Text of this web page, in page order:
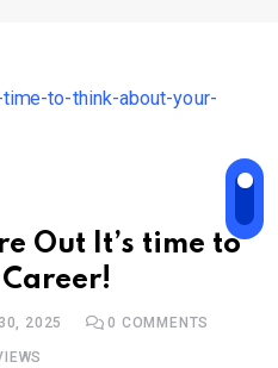
Out It’s time to
2025 0 COMMENTS